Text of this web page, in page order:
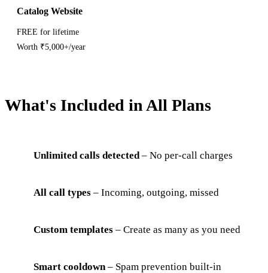
Catalog Website
FREE for lifetime
Worth ₹5,000+/year
What's Included in All Plans
Unlimited calls detected– No per-call charges
All call types – Incoming, outgoing, missed
Custom templates – Create as many as you need
Smart cooldown– Spam prevention built-in